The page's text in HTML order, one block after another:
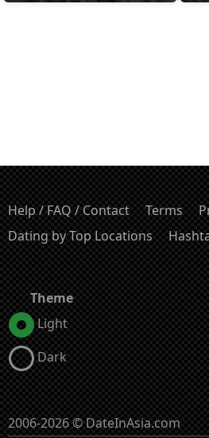
Help / FAQ / Contact Terms
Dating by Top Locations
Theme
Light
Dark
2006-2026 © DateInAsia.com